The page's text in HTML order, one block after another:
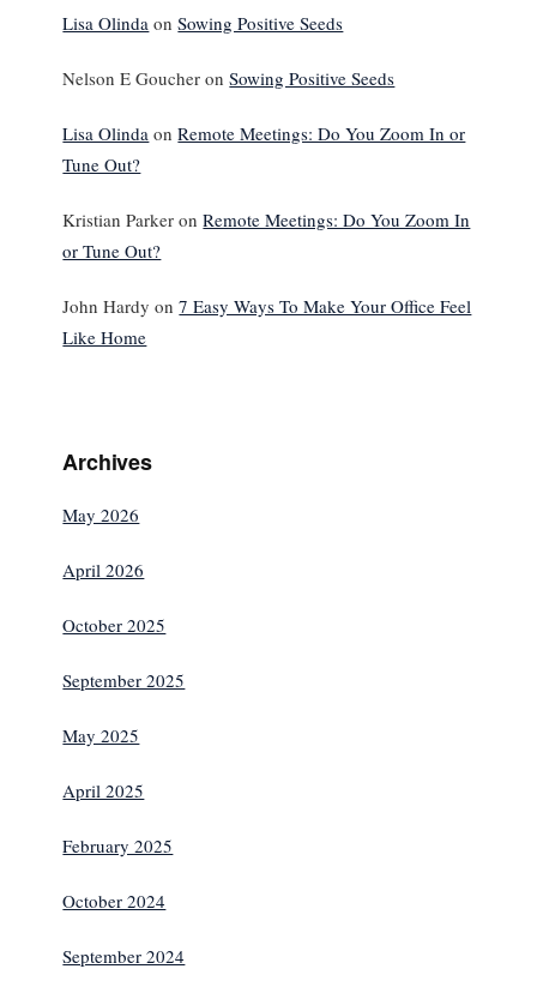
Lisa Olinda onSowing Positive Seeds
Nelson E Goucher onSowing Positive Seeds
Lisa Olinda onRemote Meetings: Do You Zoom In or
Tune Out?
Kristian Parker onRemote Meetings: Do You Zoom In
or Tune Out?
John Hardy on7 Easy Ways To Make Your Office Feel
Like Home
Archives
May 2026
April 2026
October 2025
September 2025
May 2025
April 2025
February 2025
October 2024
September 2024